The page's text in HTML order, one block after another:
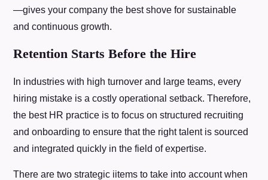
—gives your company the best shove for sustainable
and continuous growth.
Retention Starts Before the Hire
In industries with high turnover and large teams, every
hiring mistake is a costly operational setback. Therefore,
the best HR practice is to focus on structured recruiting
and onboarding to ensure that the right talent is sourced
and integrated quickly in the field of expertise.
There are two strategic iitems to take into account when